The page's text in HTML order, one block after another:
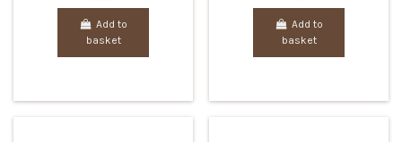
Add to
basket
Add to
basket